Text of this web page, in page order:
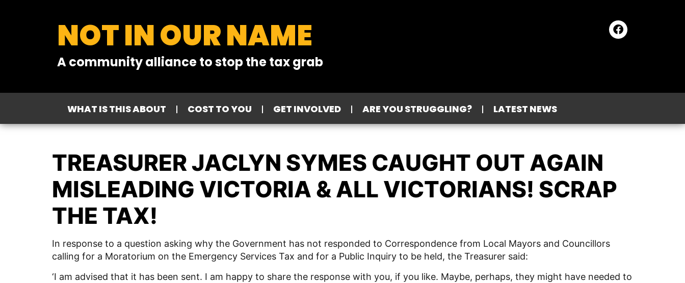
NOT IN OUR NAME
A community alliance to stop the tax grab
WHAT IS THIS ABOUT COST TO YOU GET INVOLVED ARE YOU STRUGGLING? LATEST NEWS
TREASURER JACLYN SYMES CAUGHT OUT AGAIN
MISLEADING VICTORIA & ALL VICTORIANS! SCRAP
THE TAX!
In response to a question asking why the Government has not responded to Correspondence from Local Mayors and Councillors
calling for a Moratorium on the Emergency Services Tax and for a Public Inquiry to be held, the Treasurer said:
‘I am advised that it has been sent. I am happy to share the response with you, if you like. Maybe, perhaps, they might have needed to